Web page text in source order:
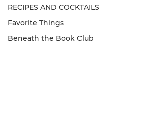
RECIPES AND COCKTAILS
Favorite Things
Beneath the Book Club